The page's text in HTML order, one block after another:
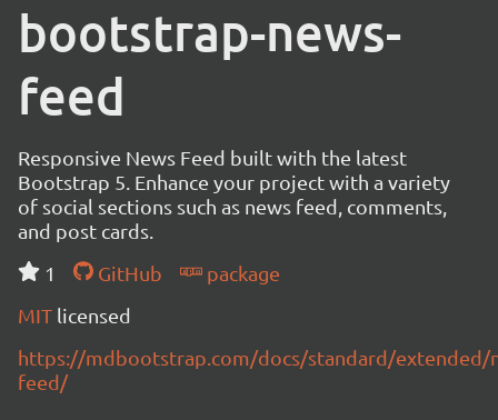
bootstrap-news-
feed
Responsive News Feed built with the latest
Bootstrap 5. Enhance your project with a variety
of social sections such as news feed, comments,
and post cards.
1
GitHub
package
MIT licensed
https://mdbootstrap.com/docs/standard/extended/
feed/